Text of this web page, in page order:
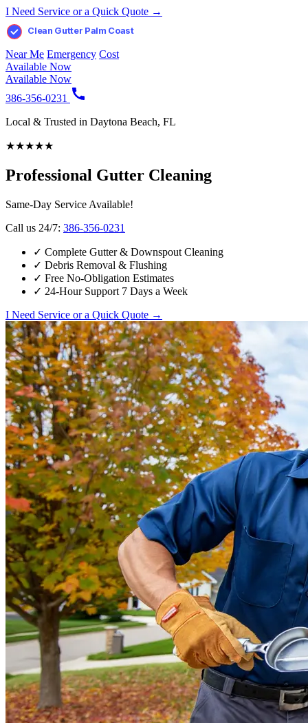
I Need Service or a Quick Quote →
Clean Gutter Palm Coast
Near Me Emergency Cost
Available Now
Available Now
386-356-0231
Local & Trusted in Daytona Beach, FL
★★★★★
Professional Gutter Cleaning
Same-Day Service Available!
Call us 24/7: 386-356-0231
✓ Complete Gutter & Downspout Cleaning
✓ Debris Removal & Flushing
✓ Free No-Obligation Estimates
✓ 24-Hour Support 7 Days a Week
I Need Service or a Quick Quote →